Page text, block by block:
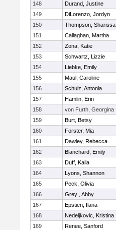
148
Durand, Justine
149
DiLorenzo, Jordyn
150
Thompson, Sharissa
151
Callaghan, Martha
152
Zona, Katie
153
Schwartz, Lizzie
154
Liebke, Emily
155
Maul, Caroline
156
Schulz, Antonia
157
Hamlin, Erin
158
von Furth, Georgina
159
Burt, Betsy
160
Forster, Mia
161
Dawley, Rebecca
162
Blanchard, Emily
163
Duff, Kaila
164
Lyons, Shannon
165
Peck, Olivia
166
Grey , Abby
167
Epstien, Ilana
168
Nedeljkovic, Kristina
169
Renee, Sanford